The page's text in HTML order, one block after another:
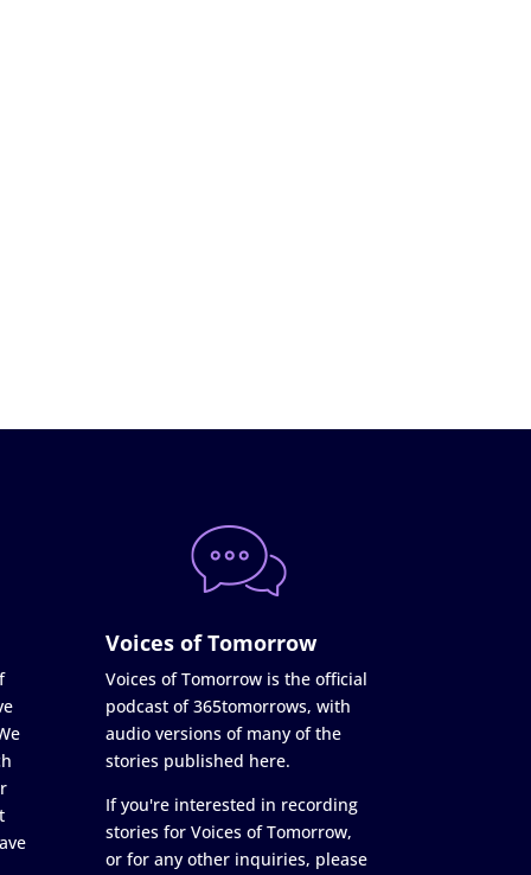
Voices of Tomorrow
Voices of Tomorrow is the official
podcast of 365tomorrows, with
audio versions of many of the
stories published here.
If you're interested in recording
stories for Voices of Tomorrow,
or for any other inquiries, please